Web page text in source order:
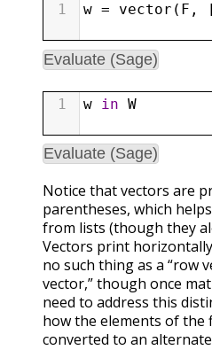
1 w = vector ( F ,
Evaluate (Sage)
1 w in W
Evaluate (Sage)
Notice that vectors are
parentheses, which
from lists (though they
Vectors print
no such thing as a “row
vector,” though once
need to address this
how the elements of the
converted to an